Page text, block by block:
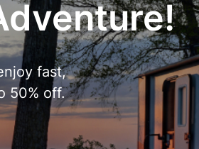
fast,
50% off.